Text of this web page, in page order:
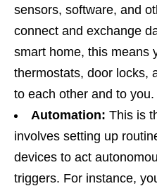
sensors, software, and
connect and exchange
smart home, this means
thermostats, door locks,
to each other and to you.
Automation: This is
involves setting up
devices to act
triggers. For instance,